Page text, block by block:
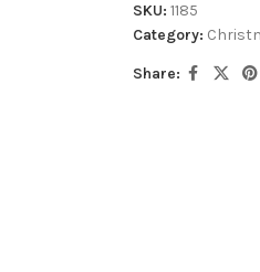
SKU: 1185
Category:
Share: